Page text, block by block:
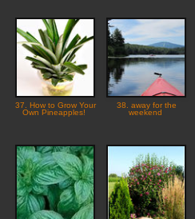
37. How to Grow Your
Own Pineapples!
38. away for the
weekend